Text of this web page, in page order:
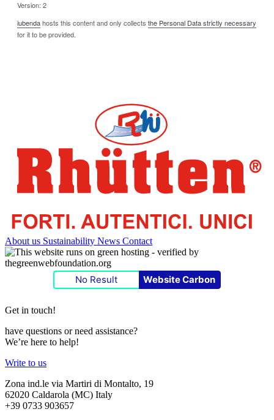
Version: 2
iubendahosts this content and only collects the Personal Data strictly necessary
for it to be provided.
About us Sustainability News Contact
No Result Website Carbon
Get in touch!
have questions or need assistance?
We’re here to help!
Write to us
Zona ind.le via Martiri di Montalto, 19
62020 Caldarola (MC) Italy
+39 0733 903657